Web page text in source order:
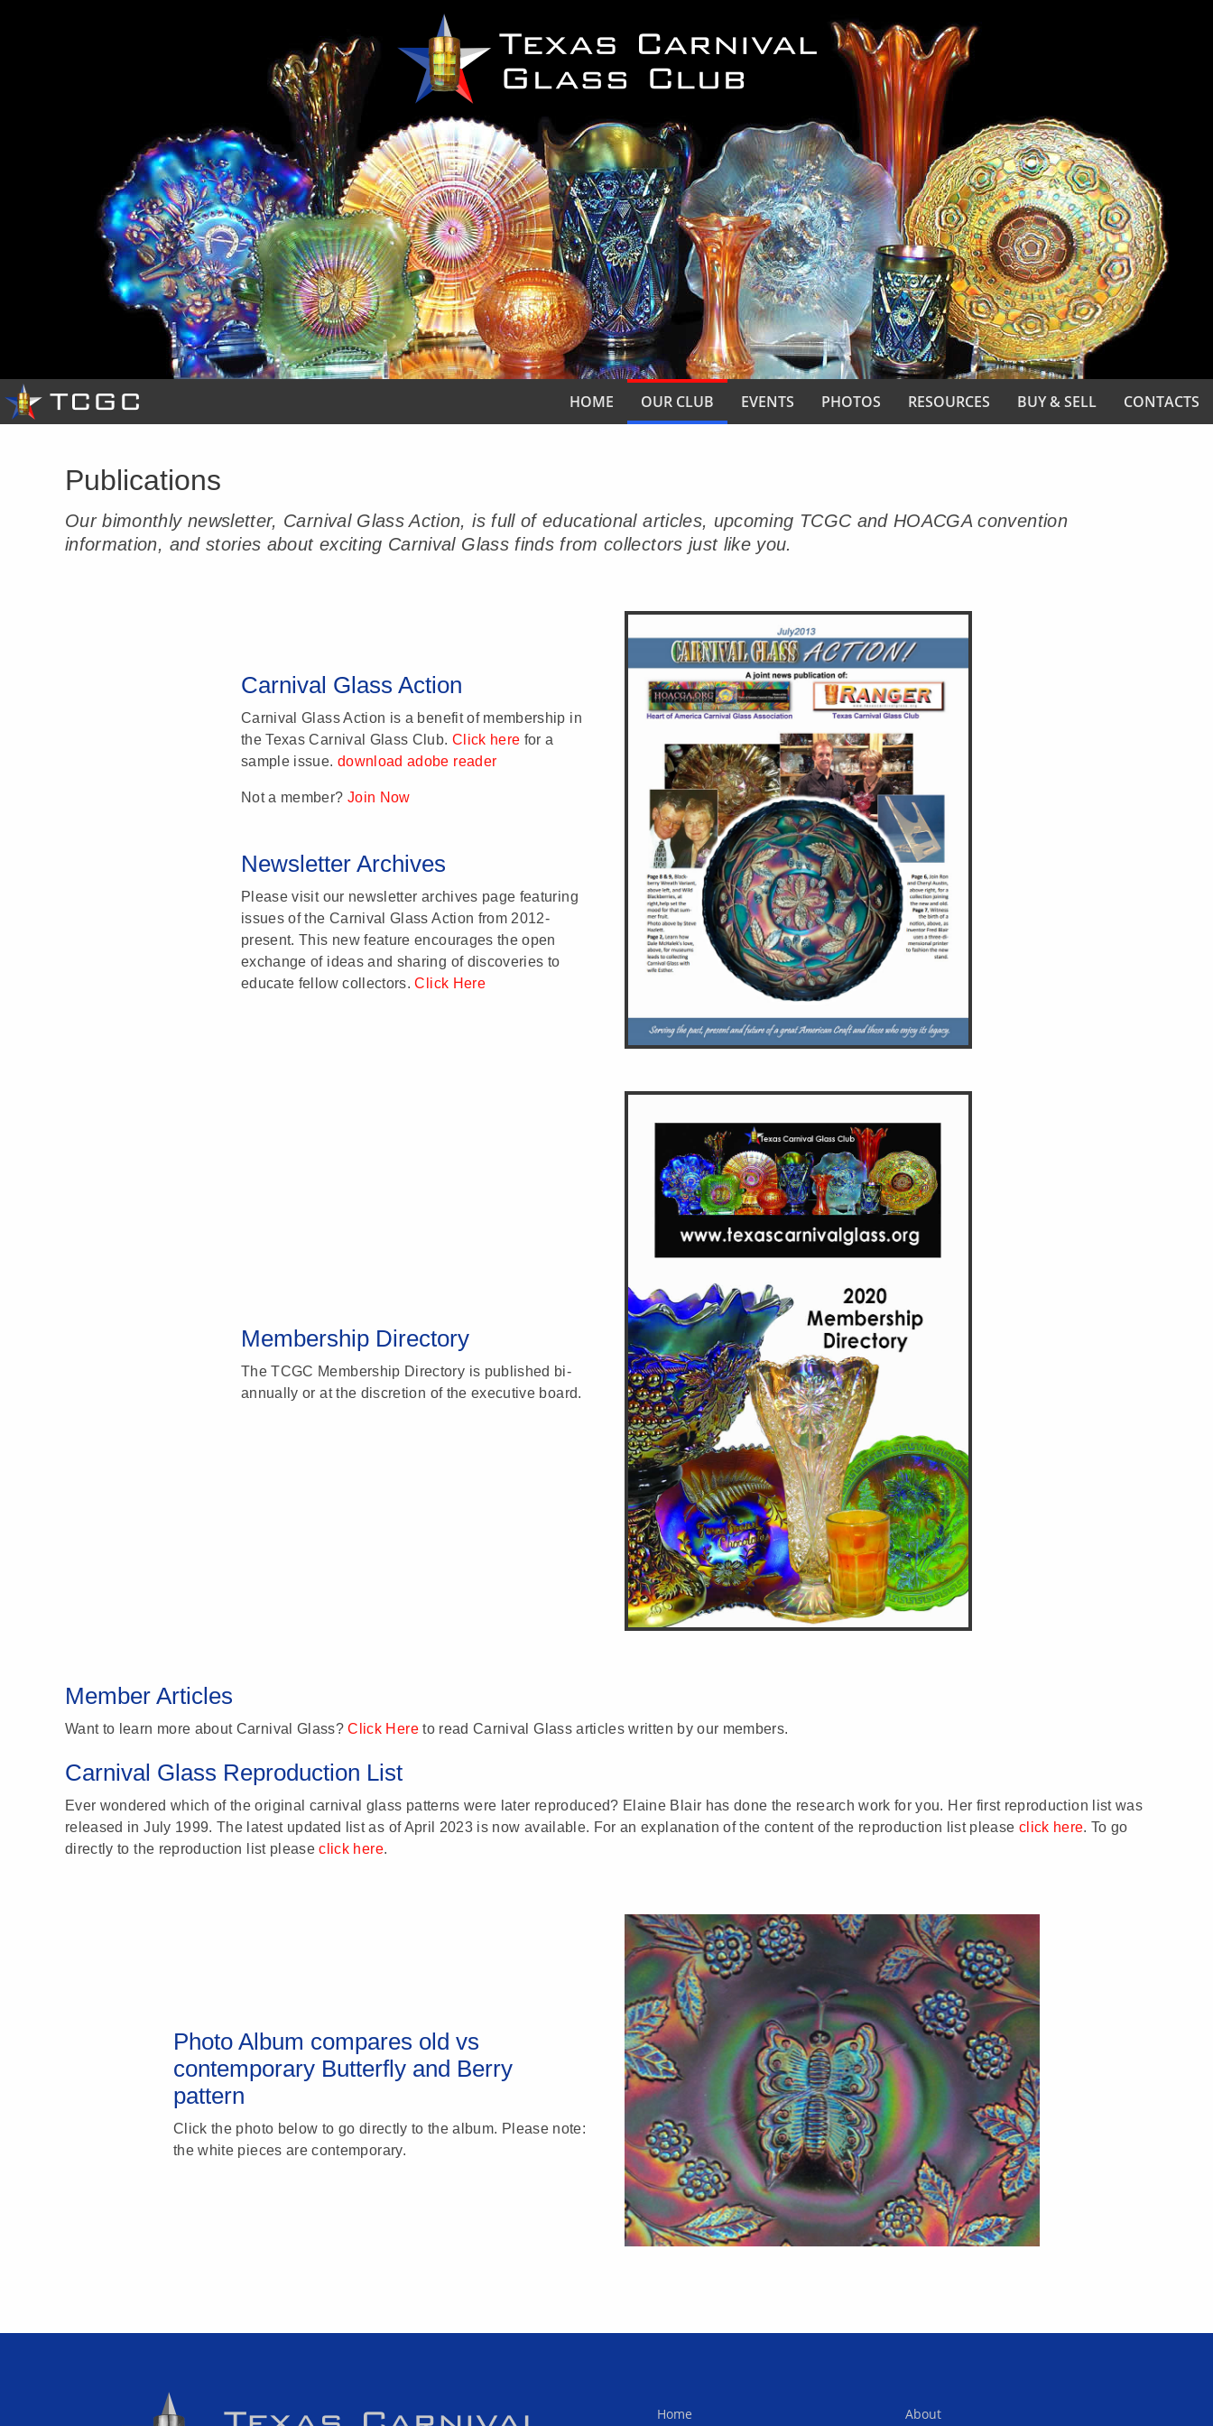
HOME OUR CLUB EVENTS PHOTOS RESOURCES BUY & SELL CONTACTS
Publications
Our bimonthly newsletter, Carnival Glass Action, is full of educational articles, upcoming TCGC and HOACGA convention
information, and stories about exciting Carnival Glass finds from collectors just like you.
Carnival Glass Action
Carnival Glass Action is a benefit of membership in
the Texas Carnival Glass Club. Click here for a
sample issue. download adobe reader
Not a member? Join Now
Newsletter Archives
Please visit our newsletter archives page featuring
issues of the Carnival Glass Action from 2012-
present. This new feature encourages the open
exchange of ideas and sharing of discoveries to
educate fellow collectors.Click Here
Membership Directory
The TCGC Membership Directory is published bi-
annually or at the discretion of the executive board.
Member Articles
Want to learn more about Carnival Glass?Click Hereto read Carnival Glass articles written by our members.
Carnival Glass Reproduction List
Ever wondered which of the original carnival glass patterns were later reproduced? Elaine Blair has done the research work for you. Her first reproduction list was
released in July 1999. The latest updated list as of April 2023 is now available. For an explanation of the content of the reproduction list please click here. To go
directly to the reproduction list pleaseclick here.
Photo Album compares old vs
contemporary Butterfly and Berry
pattern
Click the photo below to go directly to the album. Please note:
the white pieces are contemporary.
Home About
CONTACTS